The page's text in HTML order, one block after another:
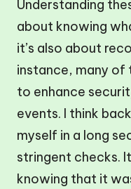
Understanding
about knowing
it’s also about
instance, many of
to enhance
events. I think
myself in a long
stringent checks.
knowing that it